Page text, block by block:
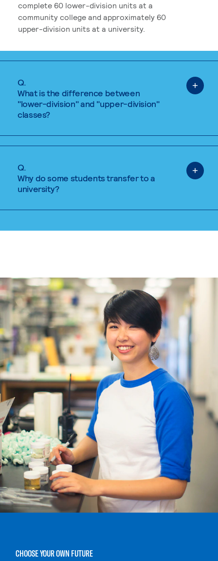
complete 60 lower-division units at a
community college and approximately 60
upper-division units at a university.
Q.
What is the difference between
"lower-division" and "upper-division"
classes?
Q.
Why do some students transfer to a
university?
CHOOSE YOUR OWN FUTURE